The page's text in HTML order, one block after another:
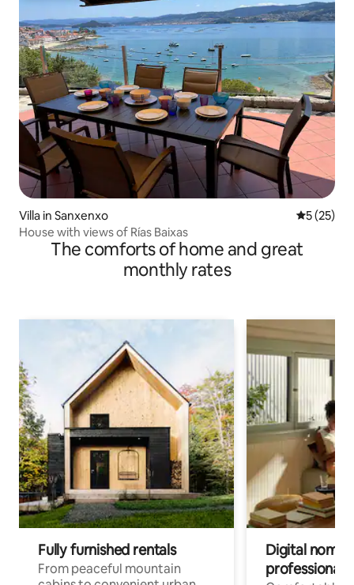
Villa in Sanxenxo 5 out of 5
5 (25)
House with views of Rías Baixas
The comforts of home and great
monthly rates
Fully furnished rentals
From peaceful mountain
Digital
professionals